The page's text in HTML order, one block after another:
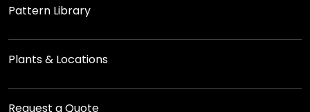
Pattern Library
Plants & Locations
Request a Quote